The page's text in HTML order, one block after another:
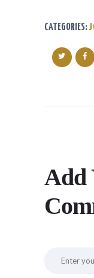
CATEGORIES:
Add